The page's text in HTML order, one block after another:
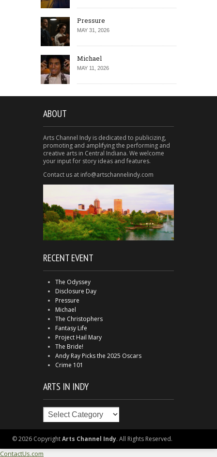
Pressure
MAY 31, 2026
Michael
MAY 11, 2026
ABOUT
Arts Channel Indy is dedicated to publicizing,
promoting and amplifying the performing and
creative arts in Central Indiana. We welcome
your input for story ideas and features.
Contact us at info@artschannelindy.com
RECENT EVENT
The Odyssey
Disclosure Day
Pressure
Michael
The Christophers
Fantasy Life
Project Hail Mary
The Bride!
Andy Ray Picks the 2025 Oscars
Crime 101
ARTS IN INDY
Arts
© 2026 CopyrightArts Channel Indy. All Rights Reserved.
ContactUs.com